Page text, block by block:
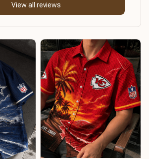
View all reviews